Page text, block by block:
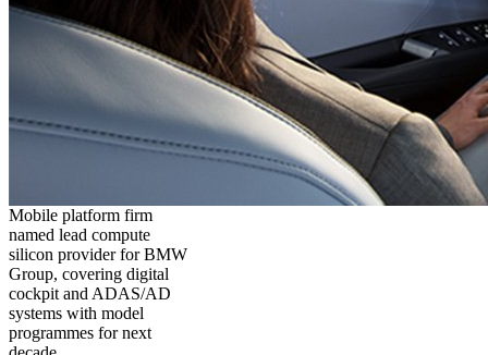
Mobile platform firm
named lead compute
silicon provider for BMW
Group, covering digital
cockpit and ADAS/AD
systems with model
programmes for next